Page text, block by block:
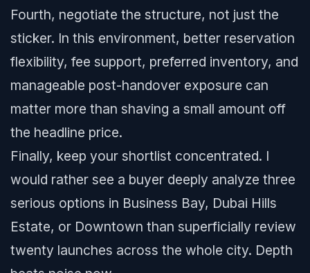
Fourth, negotiate the structure, not just the
sticker. In this environment, better reservation
flexibility, fee support, preferred inventory, and
manageable post-handover exposure can
matter more than shaving a small amount off
the headline price.
Finally, keep your shortlist concentrated. I
would rather see a buyer deeply analyze three
serious options in Business Bay, Dubai Hills
Estate, or Downtown than superficially review
twenty launches across the whole city. Depth